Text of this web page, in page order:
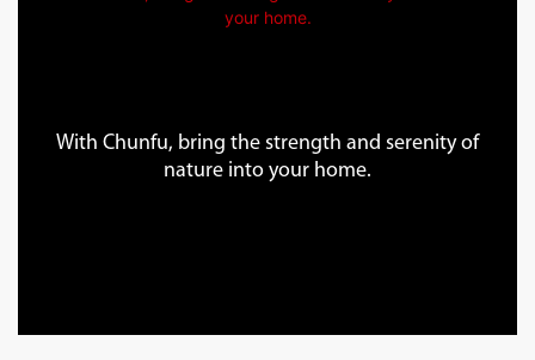
With Chunfu, bring the strength and serenity of
nature into your home.